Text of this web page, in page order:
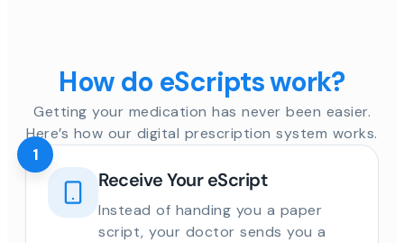
How do eScripts work?
Getting your medication has never been easier.
Here’s how our digital prescription system works.
Receive Your eScript
Instead of handing you a paper
script, your doctor sends you a
1